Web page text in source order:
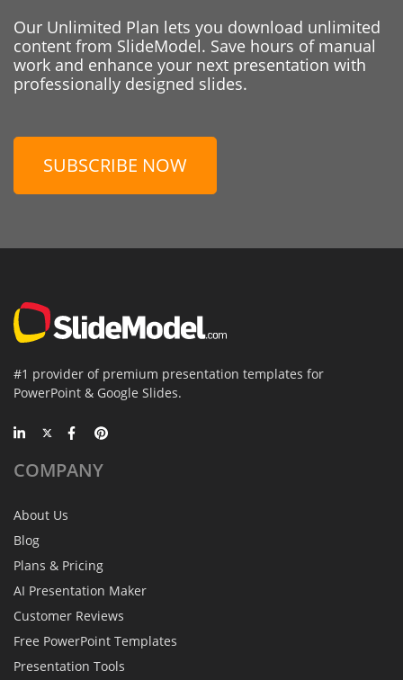
Our Unlimited Plan lets you download unlimited
content from SlideModel. Save hours of manual
work and enhance your next presentation with
professionally designed slides.
SUBSCRIBE NOW
#1 provider of premium presentation templates for
PowerPoint & Google Slides.
COMPANY
About Us
Blog
Plans & Pricing
AI Presentation Maker
Customer Reviews
Free PowerPoint Templates
Presentation Tools